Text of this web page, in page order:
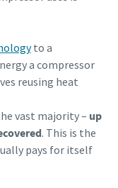
pneumatic
to a
a compressor
reusing heat
vast majority – up
. This is the
pays for itself